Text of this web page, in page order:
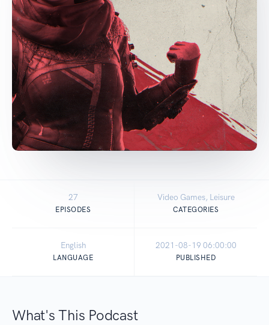
27
EPISODES
Video Games, Leisure
CATEGORIES
English
LANGUAGE
2021-08-19 06:00:00
PUBLISHED
What's This Podcast